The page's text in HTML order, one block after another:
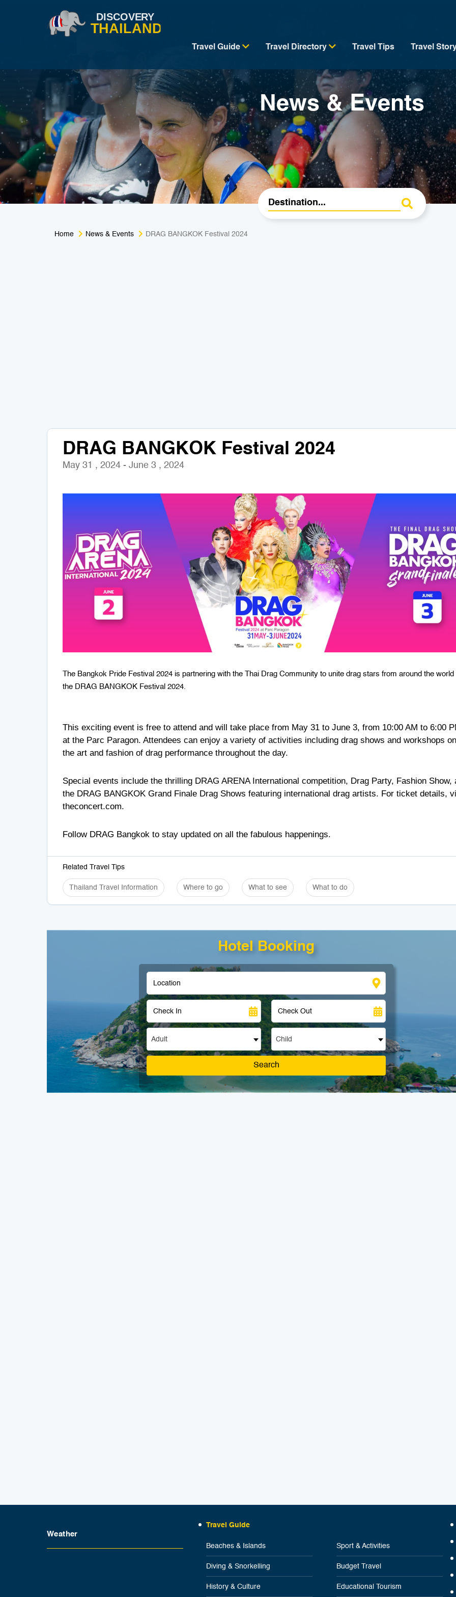
Travel Guide Travel Directory Travel Tips Travel
News & Events
Home News & Events DRAG BANGKOK Festival 2024
DRAG BANGKOK Festival 2024
May 31 , 2024 - June 3 , 2024
The Bangkok Pride Festival 2024 is partnering with the Thai Drag Community to unite drag stars from around the world
the DRAG BANGKOK Festival 2024.
This exciting event is free to attend and will take place from May 31 to June 3, from 10:00 AM to 6:00
at the Parc Paragon. Attendees can enjoy a variety of activities including drag shows and workshops on
the art and fashion of drag performance throughout the day.
Special events include the thrilling DRAG ARENA International competition, Drag Party, Fashion Show,
the DRAG BANGKOK Grand Finale Drag Shows featuring international drag artists. For ticket details,
theconcert.com.
Follow DRAG Bangkok to stay updated on all the fabulous happenings.
Related Travel Tips
Thailand Travel Information Where to go What to see What to do
Hotel Booking
Adult Child
Search
Weather
Travel Guide
Beaches & Islands Sport & Activities
Diving & Snorkelling Budget Travel
History & Culture Educational Tourism